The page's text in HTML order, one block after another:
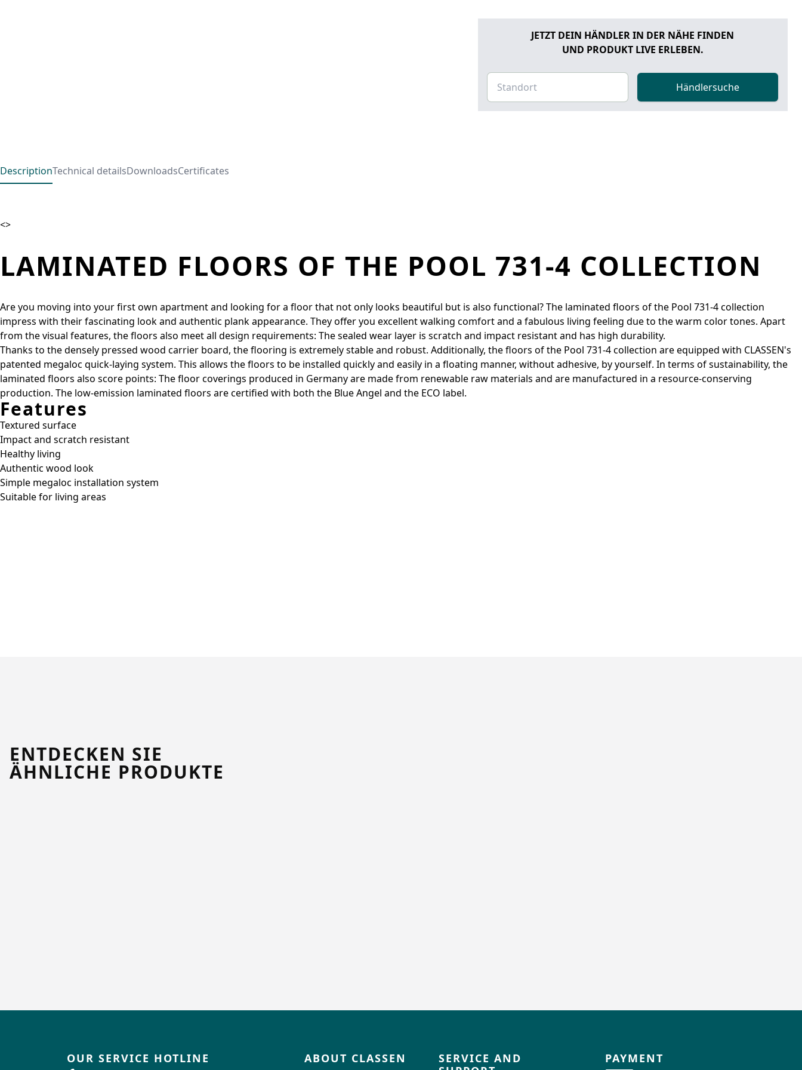
JETZT DEIN HÄNDLER IN DER NÄHE FINDEN
UND PRODUKT LIVE ERLEBEN.
Händlersuche
DescriptionTechnical detailsDownloadsCertificates
<>
LAMINATED FLOORS OF THE POOL 731-4 COLLECTION
Are you moving into your first own apartment and looking for a floor that not only looks beautiful but is also functional? The laminated floors of the Pool 731-4 collection
impress with their fascinating look and authentic plank appearance. They offer you excellent walking comfort and a fabulous living feeling due to the warm color tones. Apart
from the visual features, the floors also meet all design requirements: The sealed wear layer is scratch and impact resistant and has high durability.
Thanks to the densely pressed wood carrier board, the flooring is extremely stable and robust. Additionally, the floors of the Pool 731-4 collection are equipped with CLASSEN's
patented megaloc quick-laying system. This allows the floors to be installed quickly and easily in a floating manner, without adhesive, by yourself. In terms of sustainability, the
laminated floors also score points: The floor coverings produced in Germany are made from renewable raw materials and are manufactured in a resource-conserving
production. The low-emission laminated floors are certified with both the Blue Angel and the ECO label.
Features
Textured surface
Impact and scratch resistant
Healthy living
Authentic wood look
Simple megaloc installation system
Suitable for living areas
ENTDECKEN SIE
ÄHNLICHE PRODUKTE
OUR SERVICE HOTLINE ABOUT CLASSEN
SERVICE AND
PAYMENT